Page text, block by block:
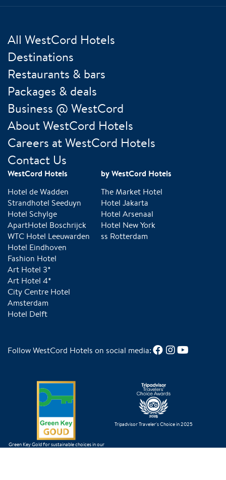
All WestCord Hotels
Destinations
Restaurants & bars
Packages & deals
Business @ WestCord
About WestCord Hotels
Careers at WestCord Hotels
Contact Us
WestCord Hotels
Hotel de Wadden
Strandhotel Seeduyn
Hotel Schylge
ApartHotel Boschrijck
WTC Hotel Leeuwarden
Hotel Eindhoven
Fashion Hotel
Art Hotel 3*
Art Hotel 4*
City Centre Hotel
Amsterdam
Hotel Delft
by WestCord Hotels
The Market Hotel
Hotel Jakarta
Hotel Arsenaal
Hotel New York
ss Rotterdam
Follow WestCord Hotels on social media:
Green Key Gold for sustainable choices in our
Tripadvisor Traveler's Choice in 2025